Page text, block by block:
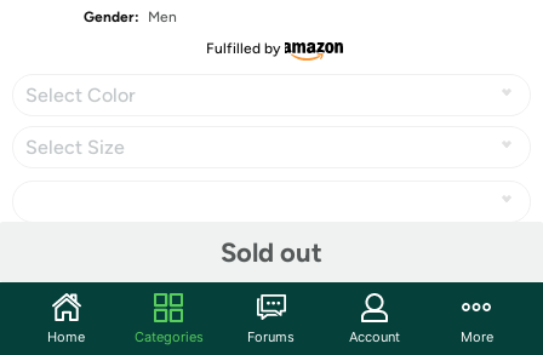
Gender:
Men
Fulfilled by
Select Color
Select Size
Sold out
Home Categories Forums Account More